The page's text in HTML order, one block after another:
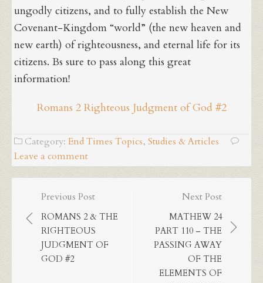
ungodly citizens, and to fully establish the New
Covenant-Kingdom “world” (the new heaven and
new earth) of righteousness, and eternal life for its
citizens. Bs sure to pass along this great
information!
Romans 2 Righteous Judgment of God #2
Category:End Times Topics,Studies & Articles
Leave a comment
Post
navigation
Previous Post
ROMANS 2 & THE
RIGHTEOUS
JUDGMENT OF
GOD #2
Next Post
MATHEW 24
PART 110 – THE
PASSING AWAY
OF THE
ELEMENTS OF